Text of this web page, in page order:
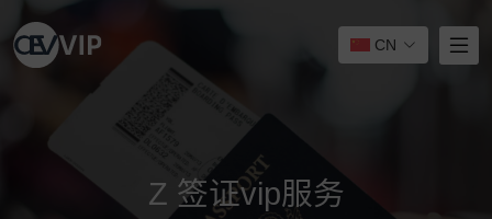
CN
Z 签证vip服务